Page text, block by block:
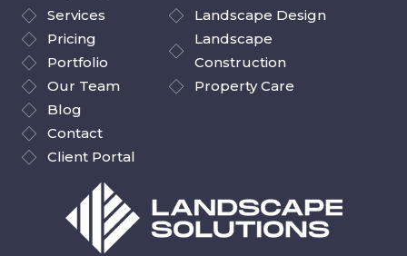
Services
Pricing
Portfolio
Our Team
Blog
Contact
Client Portal
Landscape Design
Landscape
Construction
Property Care